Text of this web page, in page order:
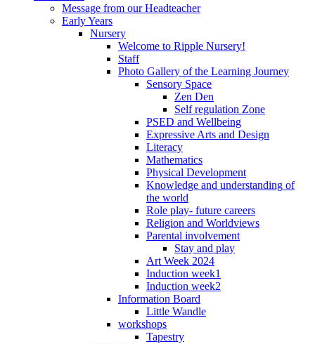
Message from our Headteacher
Early Years
Nursery
Welcome to Ripple Nursery!
Staff
Photo Gallery of the Learning Journey
Sensory Space
Zen Den
Self regulation Zone
PSED and Wellbeing
Expressive Arts and Design
Literacy
Mathematics
Physical Development
Knowledge and understanding of
the world
Role play- future careers
Religion and Worldviews
Parental involvement
Stay and play
Art Week 2024
Induction week1
Induction week2
Information Board
Little Wandle
workshops
Tapestry